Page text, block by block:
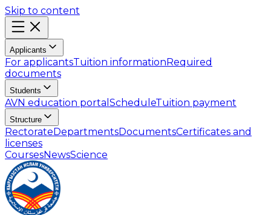
Skip to content
Applicants
For applicantsTuition informationRequired
documents
Students
AVN education portal ScheduleTuition payment
Structure
RectorateDepartmentsDocumentsCertificates and
licenses
CoursesNewsScience